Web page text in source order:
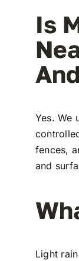
Is
Yes. We
fences,
and
Light